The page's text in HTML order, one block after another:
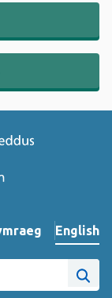
website
yr iaith ir
English
Site